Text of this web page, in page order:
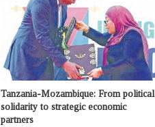
Tanzania-Mozambique: From political
solidarity to strategic economic
partners